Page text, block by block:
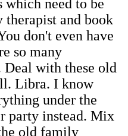
which need to be
and book
don't even have
so many
Deal with these old
Libra. I know
under the
party instead. Mix
old family